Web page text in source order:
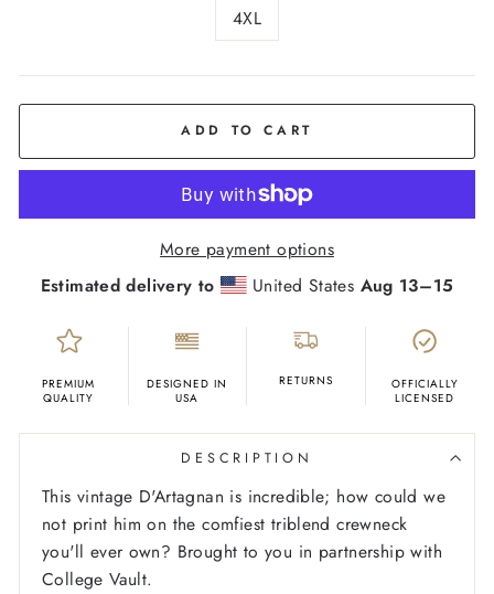
4XL
ADD TO CART
More payment options
Estimated delivery to
United States Aug 13⁠–15
PREMIUM
QUALITY
DESIGNED IN
USA
RETURNS
OFFICIALLY
LICENSED
DESCRIPTION
This vintage D'Artagnan is incredible; how could we
not print him on the comfiest triblend crewneck
you'll ever own? Brought to you in partnership with
College Vault.